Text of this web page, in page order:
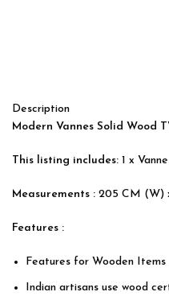
Description
Modern Vannes Solid Wood
This listing includes: 1 x
Measurements : 205 CM (W)
Features :
Features for Wooden
Indian artisans use wood